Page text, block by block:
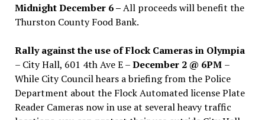
Midnight December 6 –All proceeds will benefit the
Thurston County Food Bank.
Rally against the use of Flock Cameras in Olympia
– City Hall, 601 4th Ave E –December 2 @ 6PM –
While City Council hears a briefing from the Police
Department about the Flock Automated license Plate
Reader Cameras now in use at several heavy traffic